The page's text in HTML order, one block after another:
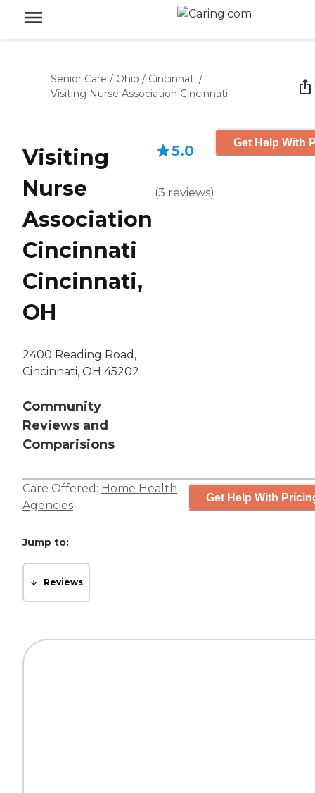
Senior Care / Ohio / Cincinnati /
Visiting Nurse Association Cincinnati
Visiting
Nurse
Association
Cincinnati
Cincinnati,
OH
2400 Reading Road,
Cincinnati, OH 45202
Community
Reviews and
Comparisions
5.0
(3 reviews)
Get Help With
Care Offered: Home Health
Agencies
Get Help With
Jump to:
Reviews